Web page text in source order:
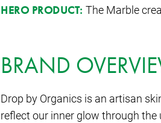
HERO PRODUCT: The Marble
BRAND
Drop by Organics is an artisan
reflect our inner glow through